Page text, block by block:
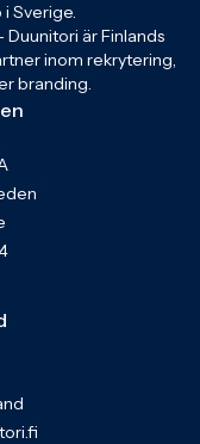
Sverige.
är Finlands
inom rekrytering,
branding.